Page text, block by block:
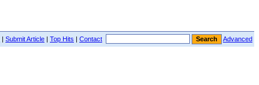
| Submit Article | Top Hits | Contact Advanced